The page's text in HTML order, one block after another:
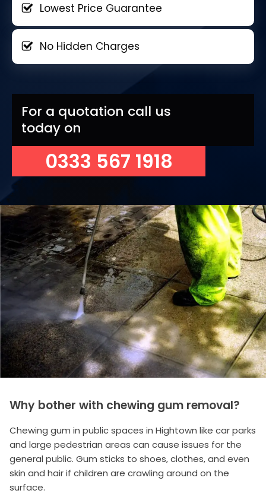
Lowest Price Guarantee
No Hidden Charges
For a quotation call us
today on
0333 567 1918
Why bother with chewing gum removal?
Chewing gum in public spaces in Hightown like car parks
and large pedestrian areas can cause issues for the
general public. Gum sticks to shoes, clothes, and even
skin and hair if children are crawling around on the
surface.